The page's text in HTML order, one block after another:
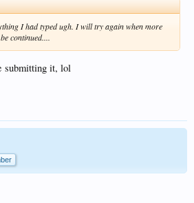
I had typed ugh. I will try again when more
continued....
submitting it, lol